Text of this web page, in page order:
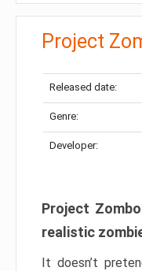
Project
Released date:
Genre:
Developer:
Project
realistic
It doesn’t